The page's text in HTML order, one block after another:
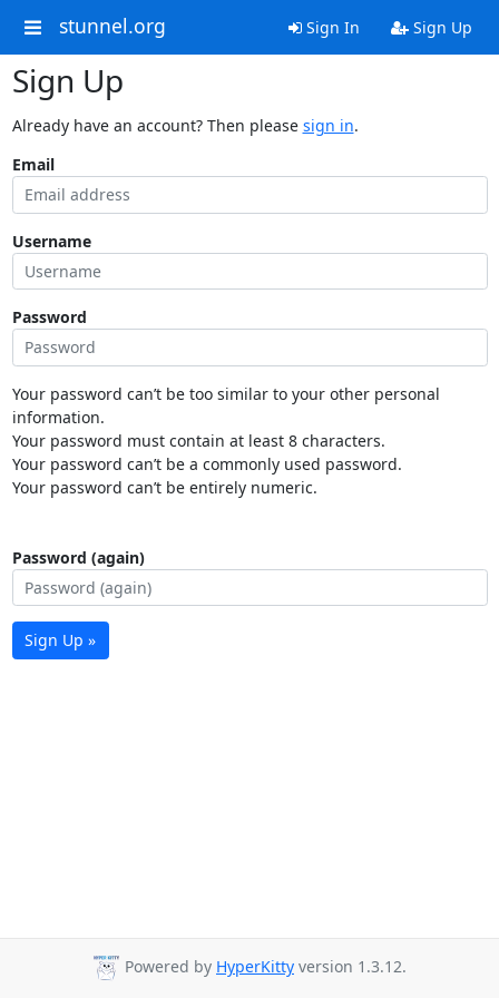
stunnel.org Sign In Sign Up
Sign Up
Already have an account? Then please sign in.
Email
Username
Password
Your password can’t be too similar to your other personal
information.
Your password must contain at least 8 characters.
Your password can’t be a commonly used password.
Your password can’t be entirely numeric.
Password (again)
Sign Up »
Powered by HyperKitty version 1.3.12.